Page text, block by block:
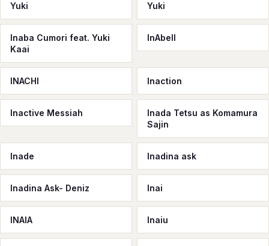
Yuki
Yuki
Inaba Cumori feat. Yuki
Kaai
InAbell
INACHI Inaction
Inactive Messiah
Inada Tetsu as Komamura
Sajin
Inade Inadina ask
Inadina Ask- Deniz Inai
INAIA Inaiu